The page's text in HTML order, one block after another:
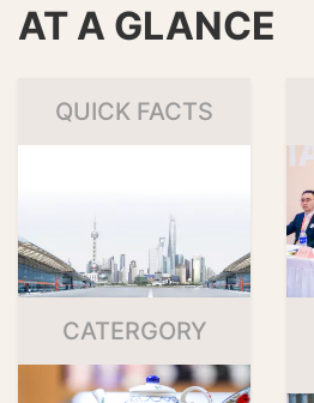
AT A GLANCE
QUICK FACTS
CATERGORY